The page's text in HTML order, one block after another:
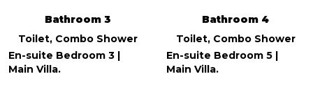
Bathroom 3
Toilet, Combo Shower
En-suite Bedroom 3 |
Main Villa.
Bathroom 4
Toilet, Combo Shower
En-suite Bedroom 5 |
Main Villa.